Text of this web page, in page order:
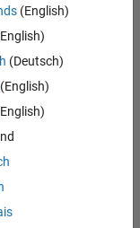
(English)
(Deutsch)
(English)